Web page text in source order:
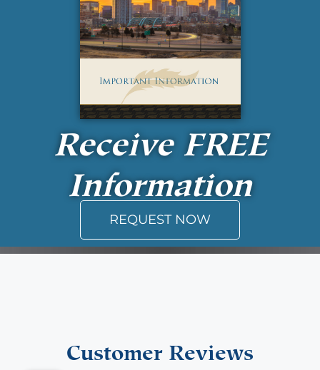
Receive FREE
Information
REQUEST NOW
Customer Reviews